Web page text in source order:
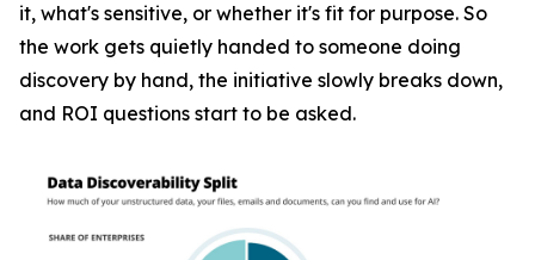
it, what's sensitive, or whether it's fit for purpose. So
the work gets quietly handed to someone doing
discovery by hand, the initiative slowly breaks down,
and ROI questions start to be asked.